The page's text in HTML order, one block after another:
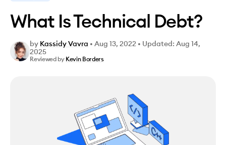
What Is Technical Debt?
by Kassidy Vavra •Aug 13, 2022 • Updated: Aug 14,
2025
Reviewed by Kevin Borders